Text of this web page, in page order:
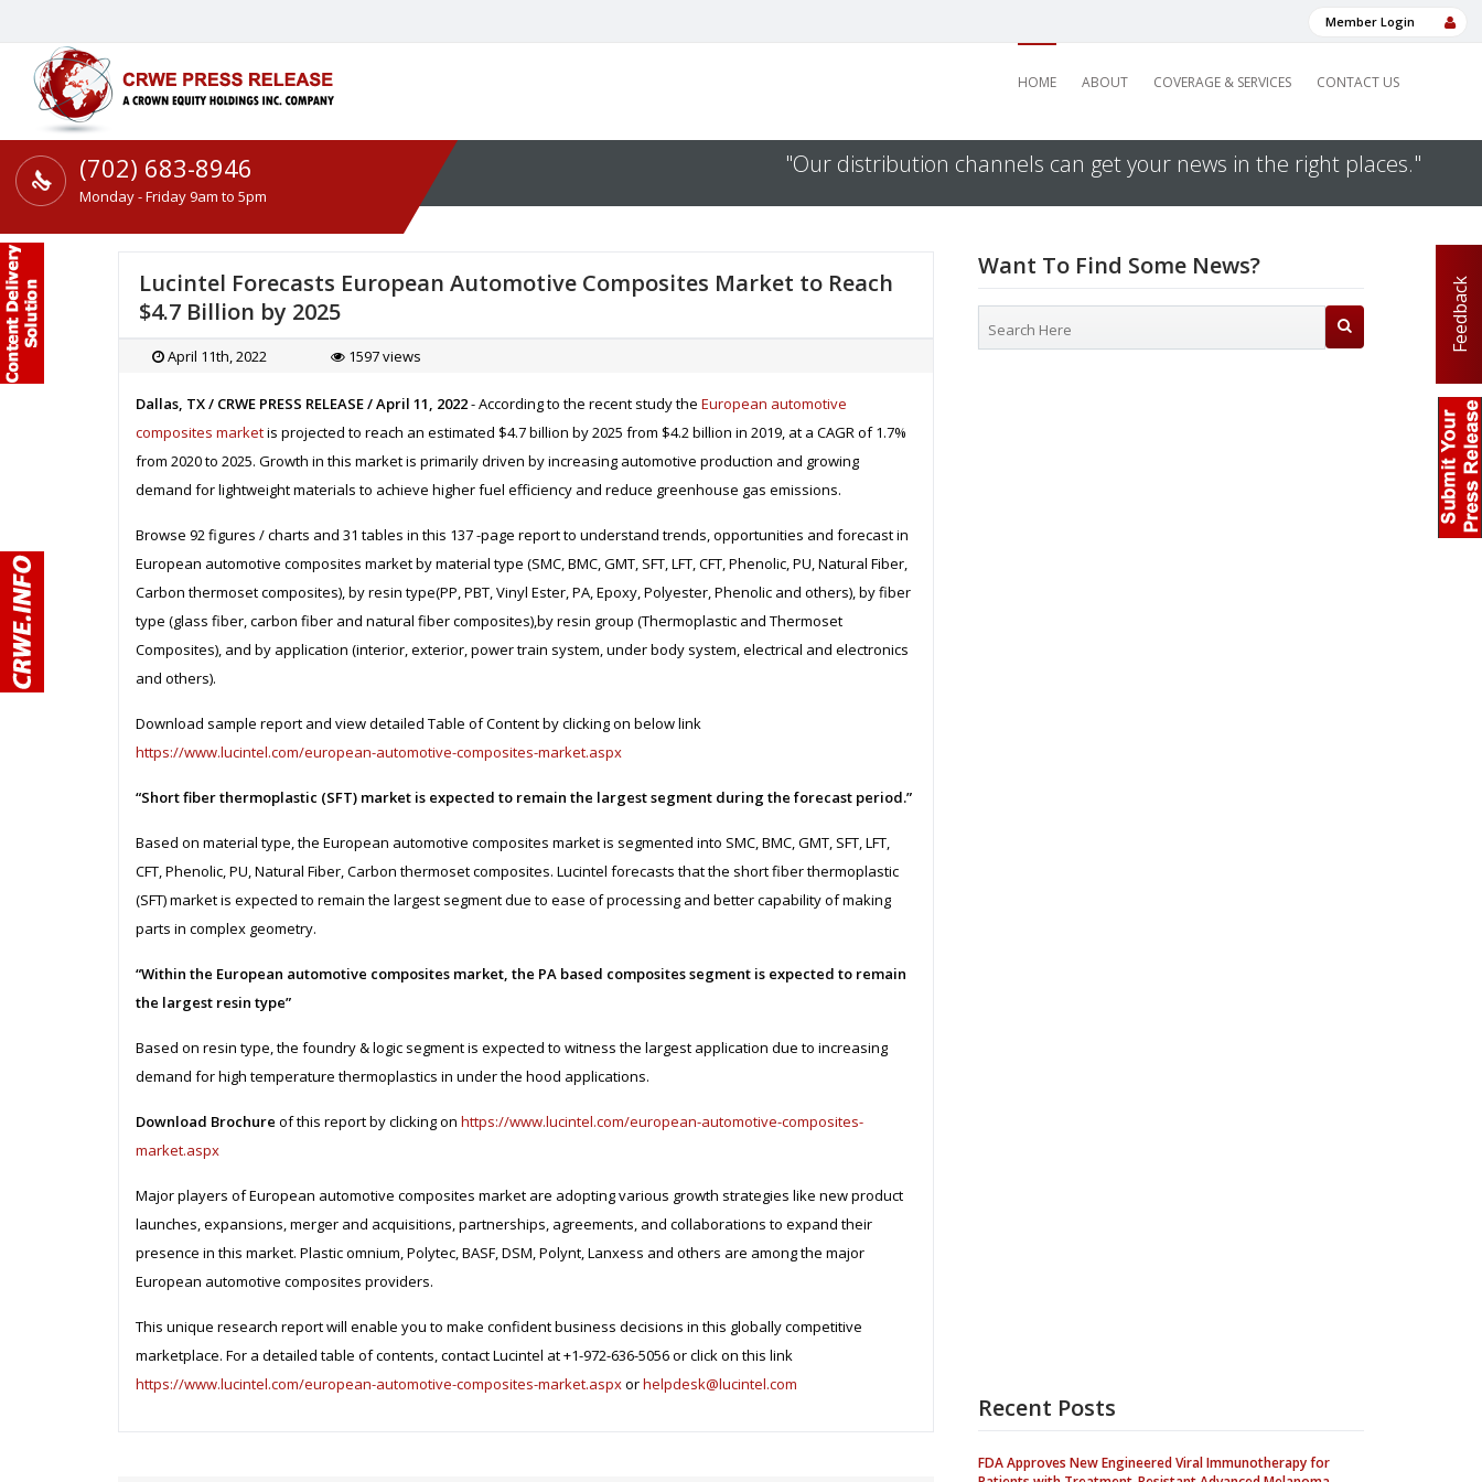
Member Login
HOME ABOUT COVERAGE & SERVICES CONTACT US
"Our distribution channels can get your news in the right places."
(702) 683-8946
Monday - Friday 9am to 5pm
Feedback
Lucintel Forecasts European Automotive Composites Market to Reach
$4.7 Billion by 2025
April 11th, 2022 1597 views
Dallas, TX / CRWE PRESS RELEASE / April 11, 2022- According to the recent study the European automotive
composites marketis projected to reach an estimated $4.7 billion by 2025 from $4.2 billion in 2019, at a CAGR of 1.7%
from 2020 to 2025. Growth in this market is primarily driven by increasing automotive production and growing
demand for lightweight materials to achieve higher fuel efficiency and reduce greenhouse gas emissions.
Browse 92 figures / charts and 31 tables in this 137 -page report to understand trends, opportunities and forecast in
European automotive composites market by material type (SMC, BMC, GMT, SFT, LFT, CFT, Phenolic, PU, Natural Fiber,
Carbon thermoset composites), by resin type(PP, PBT, Vinyl Ester, PA, Epoxy, Polyester, Phenolic and others), by fiber
type (glass fiber, carbon fiber and natural fiber composites),by resin group (Thermoplastic and Thermoset
Composites), and by application (interior, exterior, power train system, under body system, electrical and electronics
and others).
Download sample report and view detailed Table of Content by clicking on below link
https://www.lucintel.com/european-automotive-composites-market.aspx
“Short fiber thermoplastic (SFT) market is expected to remain the largest segment during the forecast period.”
Based on material type, the European automotive composites market is segmented into SMC, BMC, GMT, SFT, LFT,
CFT, Phenolic, PU, Natural Fiber, Carbon thermoset composites. Lucintel forecasts that the short fiber thermoplastic
(SFT) market is expected to remain the largest segment due to ease of processing and better capability of making
parts in complex geometry.
“Within the European automotive composites market, the PA based composites segment is expected to remain
the largest resin type”
Based on resin type, the foundry & logic segment is expected to witness the largest application due to increasing
demand for high temperature thermoplastics in under the hood applications.
Download Brochure of this report by clicking on https://www.lucintel.com/european-automotive-composites-
market.aspx
Major players of European automotive composites market are adopting various growth strategies like new product
launches, expansions, merger and acquisitions, partnerships, agreements, and collaborations to expand their
presence in this market. Plastic omnium, Polytec, BASF, DSM, Polynt, Lanxess and others are among the major
European automotive composites providers.
This unique research report will enable you to make confident business decisions in this globally competitive
marketplace. For a detailed table of contents, contact Lucintel at +1-972-636-5056 or click on this link
https://www.lucintel.com/european-automotive-composites-market.aspxorhelpdesk@lucintel.com
Want To Find Some News?
Recent Posts
FDA Approves New Engineered Viral Immunotherapy for